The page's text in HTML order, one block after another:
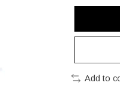
Add to